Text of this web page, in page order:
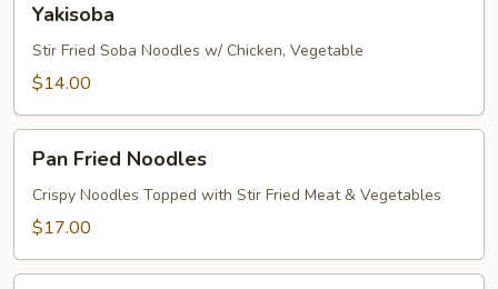
Yakisoba
Stir Fried Soba Noodles w/ Chicken, Vegetable
$14.00
Fried
Noodles
Pan Fried Noodles
Crispy Noodles Topped with Stir Fried Meat & Vegetables
$17.00